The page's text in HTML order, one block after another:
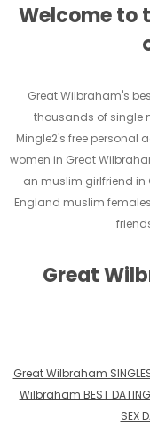
Welcome to
Great Wilbraham's
thousands of single
Mingle2's free personal
women in Great
an muslim girlfriend in
England muslim
Great
Great Wilbraham
Wilbraham BEST DATING
SEX